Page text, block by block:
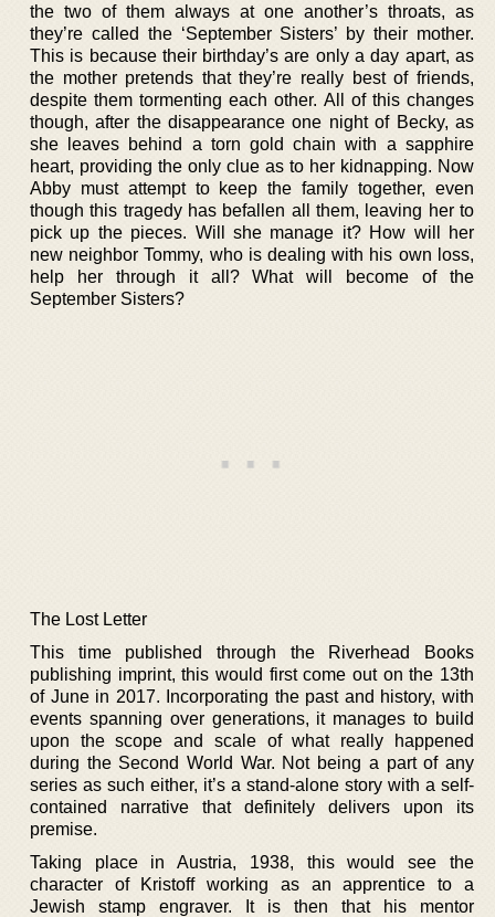
the two of them always at one another’s throats, as
they’re called the ‘September Sisters’ by their mother.
This is because their birthday’s are only a day apart, as
the mother pretends that they’re really best of friends,
despite them tormenting each other. All of this changes
though, after the disappearance one night of Becky, as
she leaves behind a torn gold chain with a sapphire
heart, providing the only clue as to her kidnapping. Now
Abby must attempt to keep the family together, even
though this tragedy has befallen all them, leaving her to
pick up the pieces. Will she manage it? How will her
new neighbor Tommy, who is dealing with his own loss,
help her through it all? What will become of the
September Sisters?
The Lost Letter
This time published through the Riverhead Books
publishing imprint, this would first come out on the 13th
of June in 2017. Incorporating the past and history, with
events spanning over generations, it manages to build
upon the scope and scale of what really happened
during the Second World War. Not being a part of any
series as such either, it’s a stand-alone story with a self-
contained narrative that definitely delivers upon its
premise.
Taking place in Austria, 1938, this would see the
character of Kristoff working as an apprentice to a
Jewish stamp engraver. It is then that his mentor